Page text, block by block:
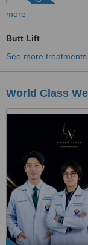
more
Butt Lift
See more treatments
World Class